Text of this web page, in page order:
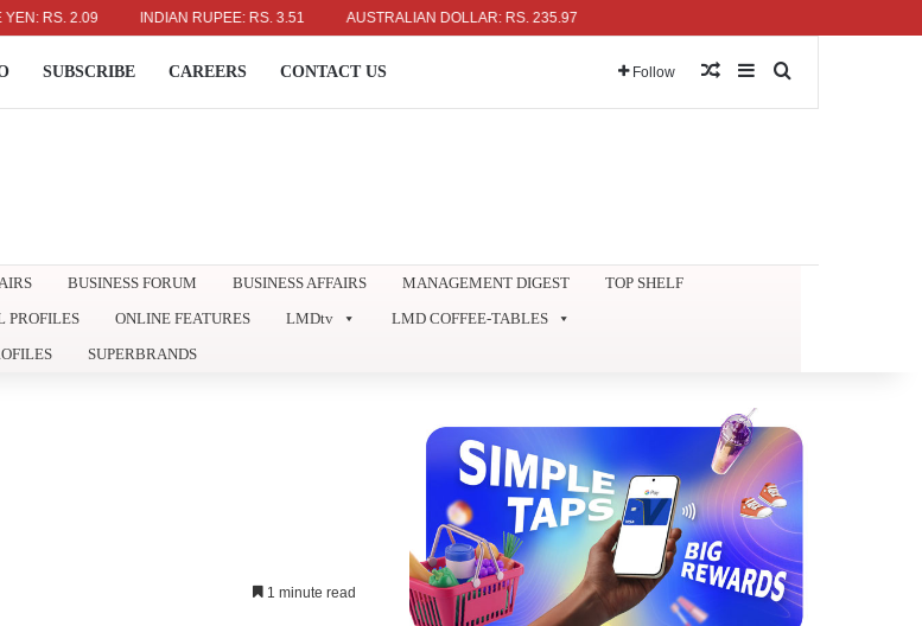
RS. 2.09 INDIAN RUPEE: RS. 3.51 AUSTRALIAN DOLLAR: RS. 235.97
SUBSCRIBE CAREERS CONTACT US Follow Random Article
Sidebar
BUSINESS FORUM BUSINESS AFFAIRS MANAGEMENT DIGEST
TOP SHELF
PROFILES ONLINE FEATURES LMDtv
LMD COFFEE-TABLES
SUPERBRANDS
1 minute read